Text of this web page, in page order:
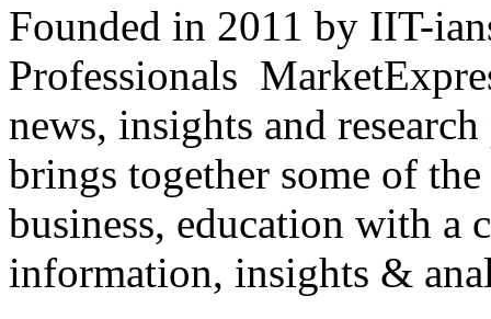
Founded in 2011 by IIT-
Professionals
news, insights and
brings together some of
business, education with
information, insights &